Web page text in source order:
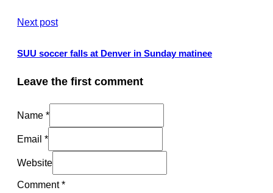
Next post
SUU soccer falls at Denver in Sunday matinee
Leave the first comment
Name *
Email *
Website
Comment*